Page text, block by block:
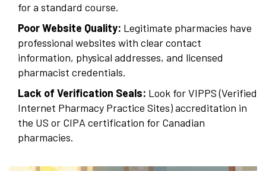
for a standard course.
Poor Website Quality: Legitimate pharmacies have
professional websites with clear contact
information, physical addresses, and licensed
pharmacist credentials.
Lack of Verification Seals: Look for VIPPS (Verified
Internet Pharmacy Practice Sites) accreditation in
the US or CIPA certification for Canadian
pharmacies.